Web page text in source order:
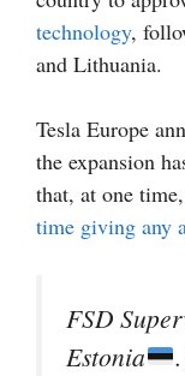
technology,
and Lithuania.
Tesla Europe
the expansion
that, at one
time giving any
FSD
Estonia